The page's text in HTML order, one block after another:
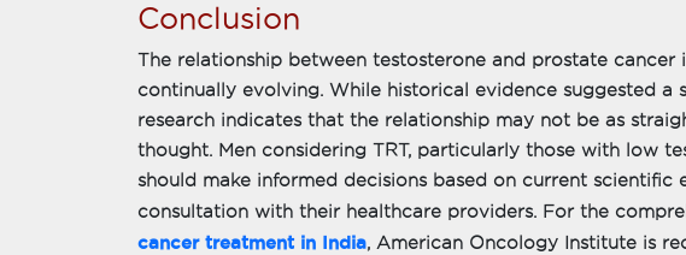
Conclusion
The relationship between testosterone and prostate cancer
continually evolving. While historical evidence suggested a
research indicates that the relationship may not be as
thought. Men considering TRT, particularly those with low
should make informed decisions based on current scientific
consultation with their healthcare providers. For the
cancer treatment in India, American Oncology Institute is